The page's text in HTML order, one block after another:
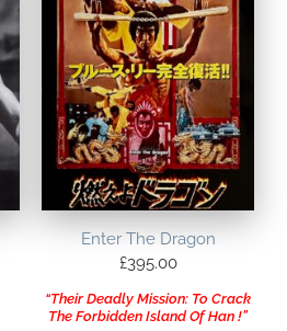
Enter The Dragon
£395.00
“Their Deadly Mission: To Crack
The Forbidden Island Of Han !”